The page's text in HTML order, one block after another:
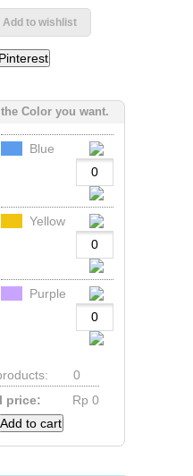
Add to wishlist
Pinterest
Color you want.
Blue
Yellow
Purple
0
price:
Rp‎ 0
Add to cart